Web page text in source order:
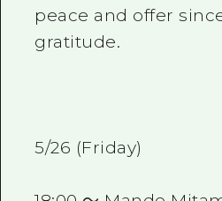
peace and offer
gratitude.
5/26 (Friday)